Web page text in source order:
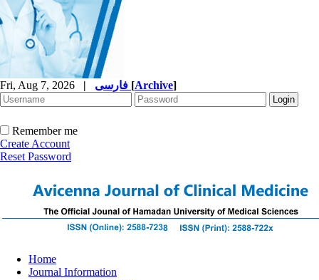
Fri, Aug 7, 2026 | [Archive]
Remember me
Create Account
Reset Password
Home
Journal Information